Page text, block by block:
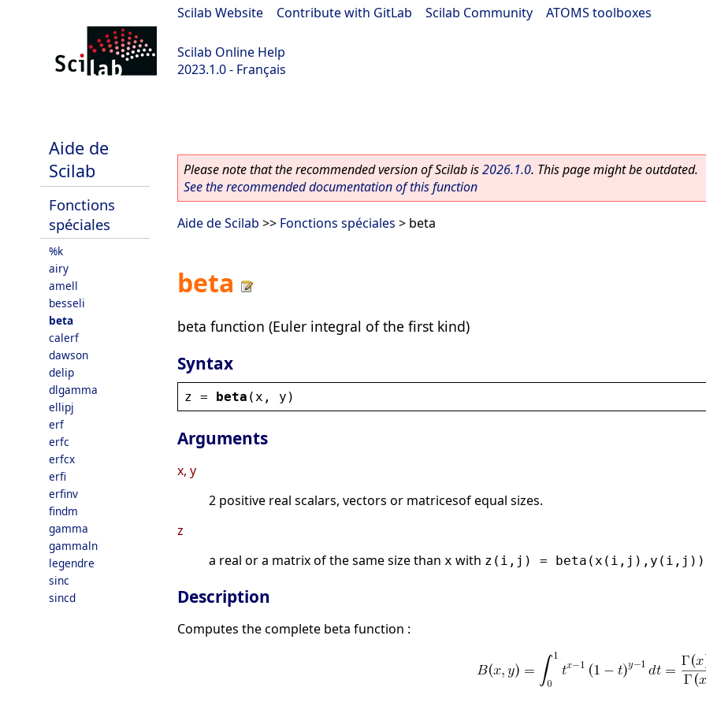
Scilab Website Contribute with GitLab Scilab Community ATOMS toolboxes
Scilab Online Help
2023.1.0 - Français
Aide de
Scilab
Fonctions
spéciales
%k
airy
amell
besseli
beta
calerf
dawson
delip
dlgamma
ellipj
erf
erfc
erfcx
erfi
erfinv
findm
gamma
gammaln
legendre
sinc
sincd
Please note that the recommended version of Scilab is2026.1.0. This page might be outdated.
See the recommended documentation of this function
Aide de Scilab >> Fonctions spéciales > beta
beta
beta function (Euler integral of the first kind)
Syntax
z = beta ( x , y )
Arguments
x, y
2 positive real scalars, vectors or matricesof equal sizes.
z
a real or a matrix of the same size than x with z(i,j) = beta(x(i,j),y(i,j))
Description
Computes the complete beta function :